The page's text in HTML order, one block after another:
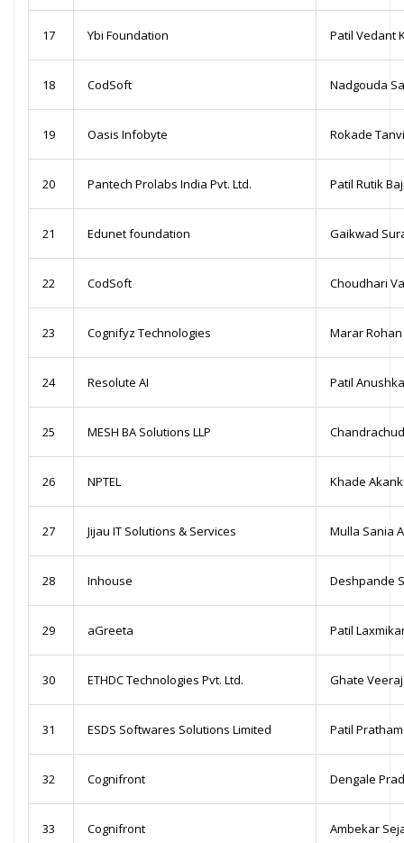
17 Ybi Foundation Patil Vedant
18 CodSoft Nadgouda
19 Oasis Infobyte Rokade
20 Pantech Prolabs India Pvt. Ltd. Patil Rutik
21 Edunet foundation Gaikwad
22 CodSoft Choudhari
23 Cognifyz Technologies Marar
24 Resolute AI Patil
25 MESH BA Solutions LLP
26 NPTEL Khade
27 Jijau IT Solutions & Services Mulla Sania
28 Inhouse Deshpande
29 aGreeta Patil
30 ETHDC Technologies Pvt. Ltd. Ghate
31 ESDS Softwares Solutions Limited Patil
32 Cognifront Dengale
33 Cognifront Ambekar